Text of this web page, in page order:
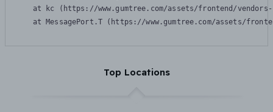
at kc (https://www.gumtree.com/assets/frontend/
at MessagePort.T (https://www.gumtree.com/assets/
Top Locations